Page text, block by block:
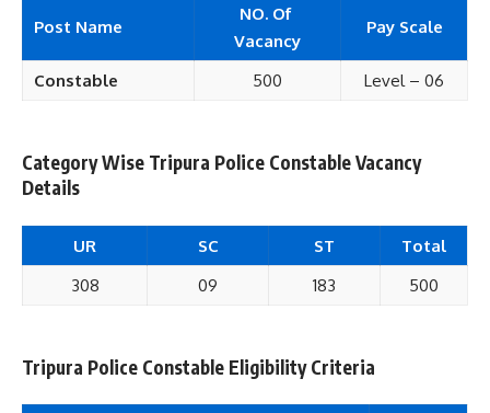
Post Name
NO. Of
Vacancy
Pay Scale
Constable 500 Level – 06
Category Wise Tripura Police Constable Vacancy
Details
UR SC ST
Total
308
09 183 500
Tripura Police Constable Eligibility Criteria